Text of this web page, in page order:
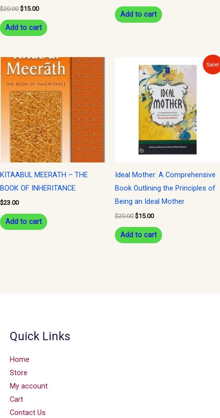
$20.00 $15.00
Add to cart
Add to cart
KITAABUL MEERATH – THE
BOOK OF INHERITANCE
$23.00
Add to cart
Sale!
Ideal Mother: A Comprehensive
Book Outlining the Principles of
Being an Ideal Mother
$20.00
price
was:
$20.00.
$15.00
price
is:
$15.00.
Add to cart
Quick Links
Home
Store
My account
Cart
Contact Us